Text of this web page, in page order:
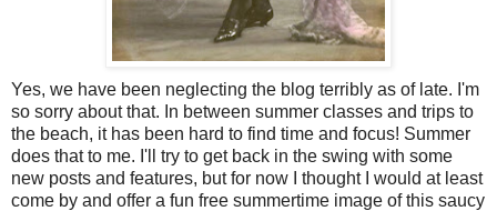
Yes, we have been neglecting the blog terribly as of late. I'm
so sorry about that. In between summer classes and trips to
the beach, it has been hard to find time and focus! Summer
does that to me. I'll try to get back in the swing with some
new posts and features, but for now I thought I would at least
come by and offer a fun free summertime image of this saucy